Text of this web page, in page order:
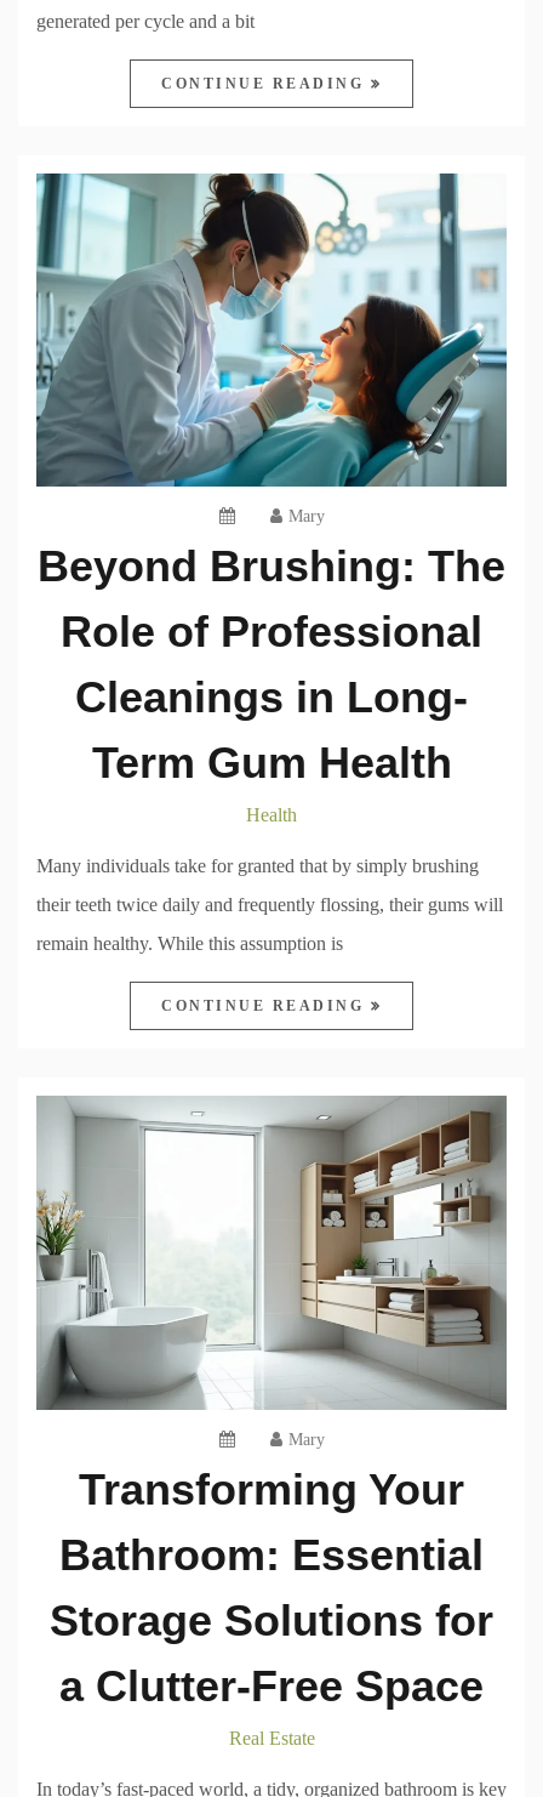
generated per cycle and a bit
CONTINUE READING
Mary
Beyond Brushing: The
Role of Professional
Cleanings in Long-
Term Gum Health
Health
Many individuals take for granted that by simply brushing
their teeth twice daily and frequently flossing, their gums will
remain healthy. While this assumption is
CONTINUE READING
Mary
Transforming Your
Bathroom: Essential
Storage Solutions for
a Clutter-Free Space
Real Estate
In today’s fast-paced world, a tidy, organized bathroom is key